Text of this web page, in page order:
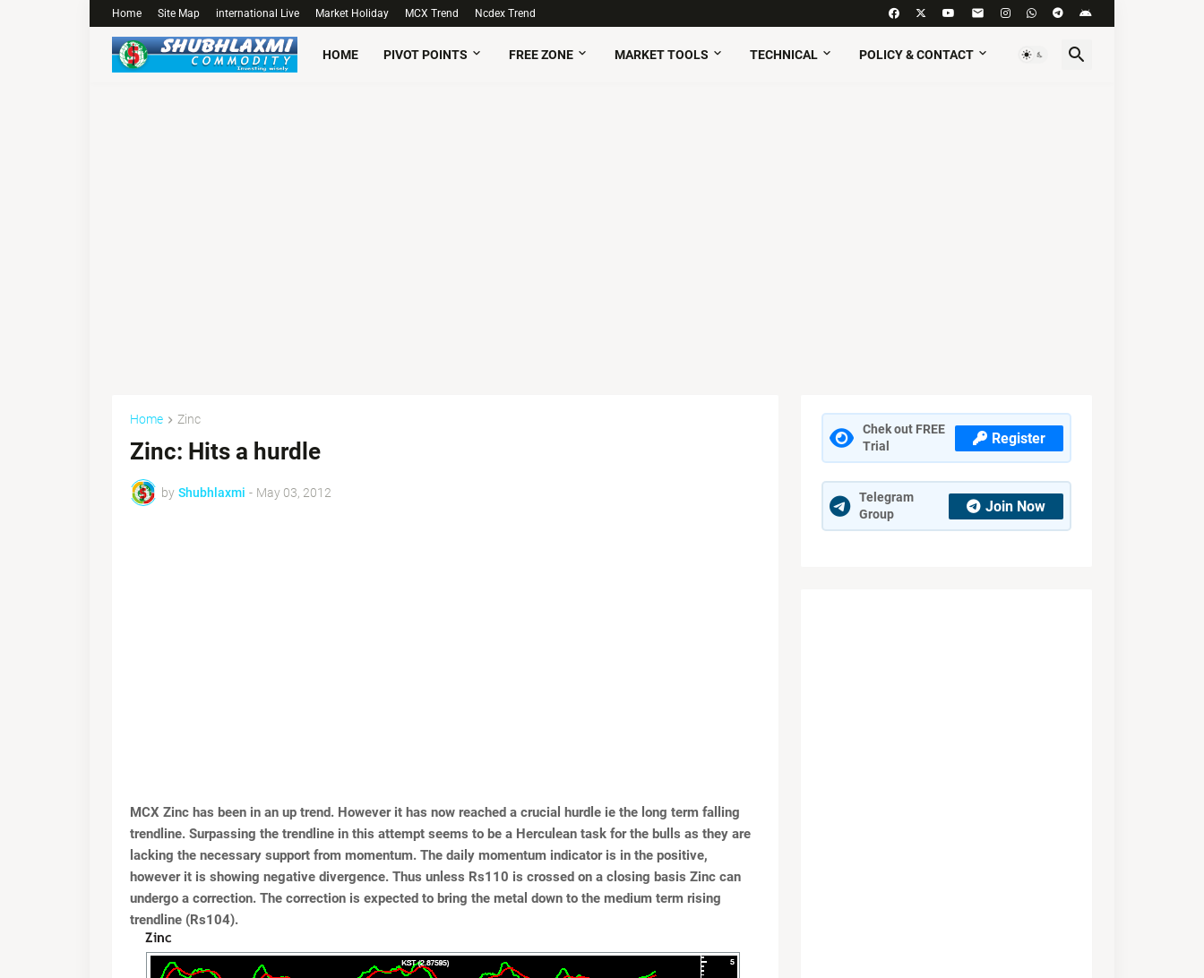
Home Site Map international Live Market Holiday MCX Trend Ncdex Trend
HOME PIVOT POINTS FREE ZONE MARKET TOOLS TECHNICAL POLICY & CONTACT
Home Zinc
Zinc: Hits a hurdle
by Shubhlaxmi - May 03, 2012
MCX Zinc has been in an up trend. However it has now reached a crucial hurdle ie the long term falling
trendline. Surpassing the trendline in this attempt seems to be a Herculean task for the bulls as they are
lacking the necessary support from momentum. The daily momentum indicator is in the positive,
however it is showing negative divergence. Thus unless Rs110 is crossed on a closing basis Zinc can
undergo a correction. The correction is expected to bring the metal down to the medium term rising
trendline (Rs104).
Chek out FREE
Trial
Register
Telegram
Group
Join Now